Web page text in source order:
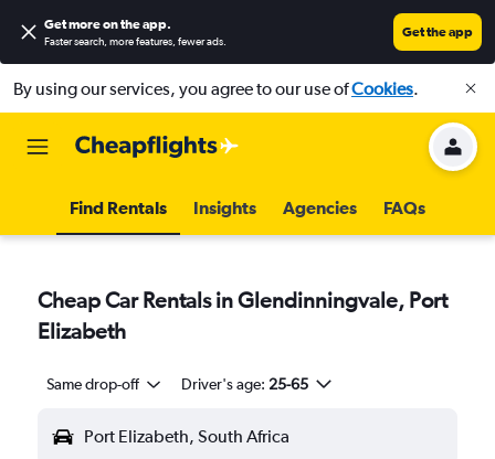
Get more on the app.
Faster search, more features, fewer ads.
Get the app
By using our services, you agree to our use ofCookies.
Find Rentals Insights Agencies FAQs
Cheap Car Rentals in Glendinningvale, Port
Elizabeth
Same drop-off Driver's age: 25-65
Port Elizabeth, South Africa